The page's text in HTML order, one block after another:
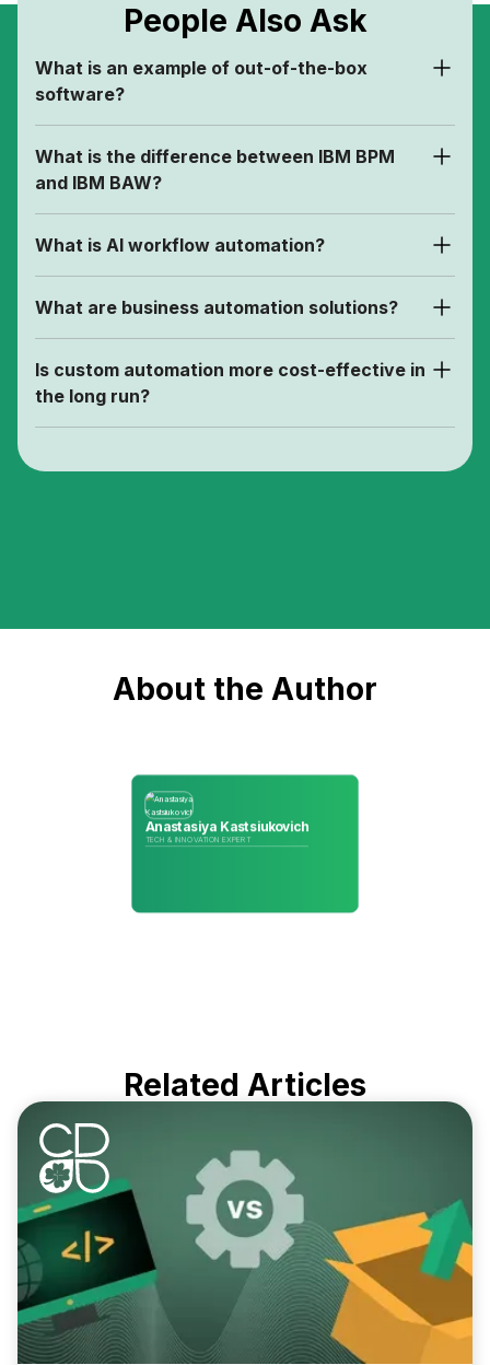
People Also Ask
What is an example of out-of-the-box
software?
What is the difference between IBM BPM
and IBM BAW?
What is AI workflow automation?
What are business automation solutions?
Is custom automation more cost-effective in
the long run?
About the Author
Anastasiya Kastsiukovich
TECH & INNOVATION EXPERT
Related Articles